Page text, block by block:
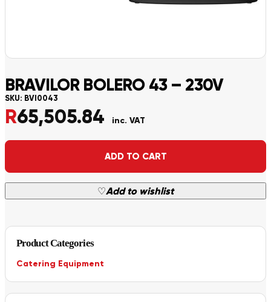
BRAVILOR BOLERO 43 – 230V
SKU: BVI0043
R65,505.84 inc. VAT
ADD TO CART
♡Add to wishlist
Alternative:
Product Categories
Catering Equipment